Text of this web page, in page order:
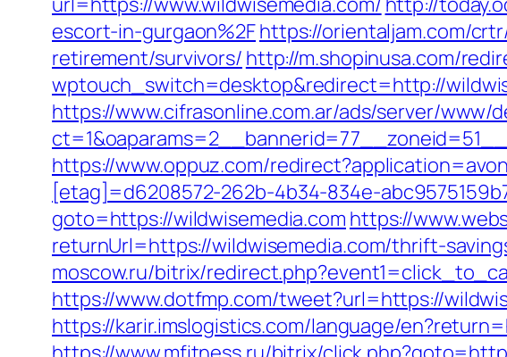
escort-in-gurgaon%2Fhttps://orientaljam.com/
retirement/survivors/ http://m.shopinusa.com/
wptouch_switch=desktop&redirect=http://
https://www.cifrasonline.com.ar/ads/server/www/
https://www.oppuz.com/
[etag]=d6208572-262b-4b34-834e-
goto=https://wildwisemedia.com https://
returnUrl=https://wildwisemedia.com/thrift-
moscow.ru/bitrix/
https://www.dotfmp.com/tweet?url=https://
https://karir.imslogistics.com/language/